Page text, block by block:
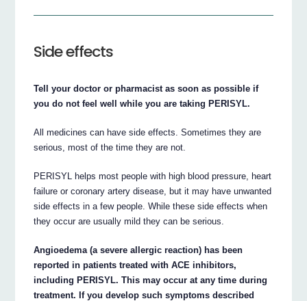
Side effects
Tell your doctor or pharmacist as soon as possible if
you do not feel well while you are taking PERISYL.
All medicines can have side effects. Sometimes they are
serious, most of the time they are not.
PERISYL helps most people with high blood pressure, heart
failure or coronary artery disease, but it may have unwanted
side effects in a few people. While these side effects when
they occur are usually mild they can be serious.
Angioedema (a severe allergic reaction) has been
reported in patients treated with ACE inhibitors,
including PERISYL. This may occur at any time during
treatment. If you develop such symptoms described